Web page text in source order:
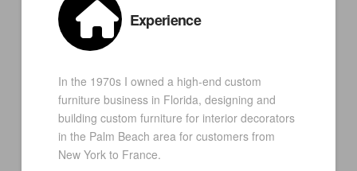
Experience
In the 1970s I owned a high-end custom
furniture business in Florida, designing and
building custom furniture for interior decorators
in the Palm Beach area for customers from
New York to France.